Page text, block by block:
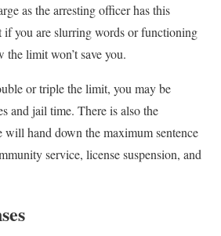
as the arresting officer has this
if you are slurring words or functioning
limit won’t save you.
or triple the limit, you may be
and jail time. There is also the
hand down the maximum sentence
service, license suspension, and